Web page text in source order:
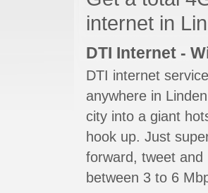
internet in
DTI Internet -
DTI internet
anywhere in
city into a giant
hook up. Just
forward, tweet
between 3 to 6